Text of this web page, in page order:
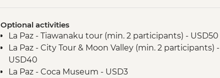
Salta - Orientation walk
Buenos Aires - San Telmo Market Visit with Snacks
Optional activities
La Paz - Tiawanaku tour (min. 2 participants) - USD50
La Paz - City Tour & Moon Valley (min. 2 participants) -
USD40
La Paz - Coca Museum - USD3